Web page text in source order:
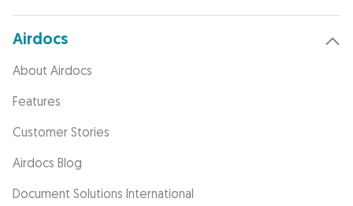
Airdocs
About Airdocs
Features
Customer Stories
Airdocs Blog
Document Solutions International